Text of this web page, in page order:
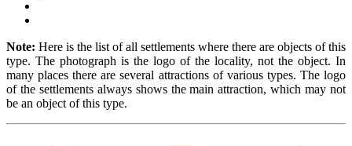
Note: Here is the list of all settlements where there are objects of this
type. The photograph is the logo of the locality, not the object. In
many places there are several attractions of various types. The logo
of the settlements always shows the main attraction, which may not
be an object of this type.